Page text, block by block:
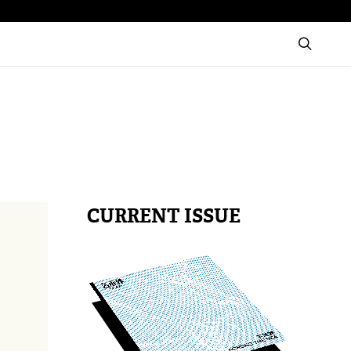
CURRENT ISSUE